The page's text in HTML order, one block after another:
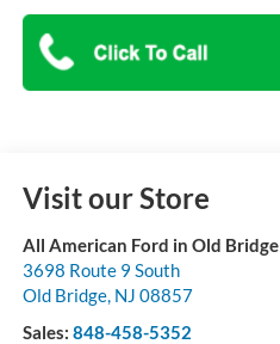
Visit our Store
All American Ford in Old Bridge
3698 Route 9 South
Old Bridge, NJ 08857
Sales: 848-458-5352